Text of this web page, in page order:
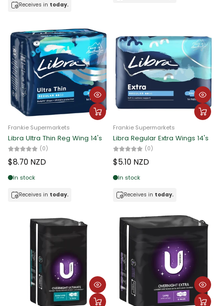
Receives in today.
Frankie Supermarkets
Libra Ultra Thin Reg Wing 14's
(0)
$8.70 NZD
In stock
Receives in today.
Frankie Supermarkets
Libra Regular Extra Wings 14's
(0)
$5.10 NZD
In stock
Receives in today.